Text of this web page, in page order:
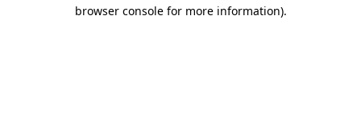
browser console for more information).